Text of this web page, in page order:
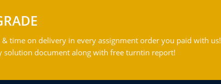
& time on delivery in every assignment order you paid with us!
solution document along with free turntin report!